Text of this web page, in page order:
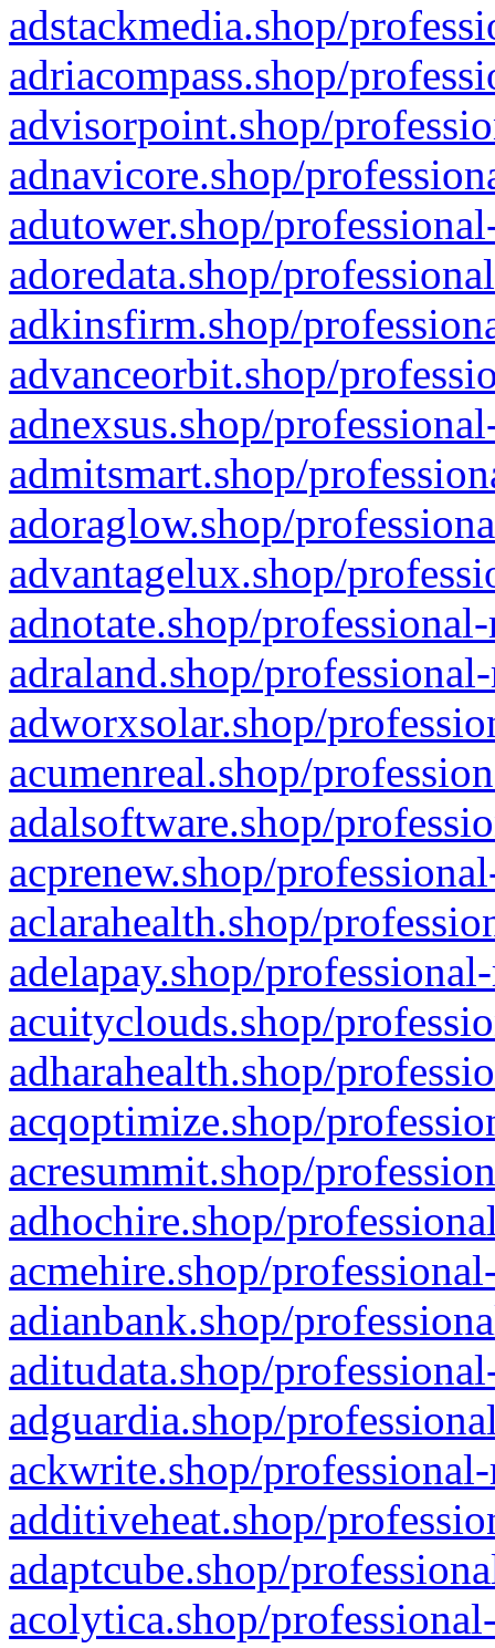
adstackmedia.shop/
adriacompass.shop/
advisorpoint.shop/
adnavicore.shop/
adutower.shop/
adoredata.shop/
adkinsfirm.shop/
advanceorbit.shop/
adnexsus.shop/
admitsmart.shop/
adoraglow.shop/
advantagelux.shop/
adnotate.shop/
adraland.shop/
adworxsolar.shop/
acumenreal.shop/
adalsoftware.shop/
acprenew.shop/
aclarahealth.shop/
adelapay.shop/
acuityclouds.shop/
adharahealth.shop/
acqoptimize.shop/
acresummit.shop/
adhochire.shop/
acmehire.shop/
adianbank.shop/
aditudata.shop/
adguardia.shop/
ackwrite.shop/
additiveheat.shop/
adaptcube.shop/
acolytica.shop/